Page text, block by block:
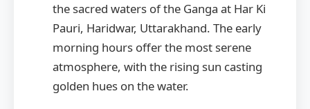
the sacred waters of the Ganga at Har Ki
Pauri, Haridwar, Uttarakhand. The early
morning hours offer the most serene
atmosphere, with the rising sun casting
golden hues on the water.